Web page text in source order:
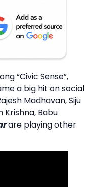
“Civic Sense”,
a big hit on social
Madhavan, Siju
Krishna, Babu
are playing other